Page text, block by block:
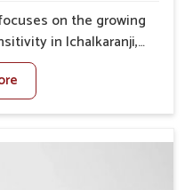
on the growing
in Ichalkaranji,
how everyday foods
symptoms like
disturbances
for Wheat Allergy